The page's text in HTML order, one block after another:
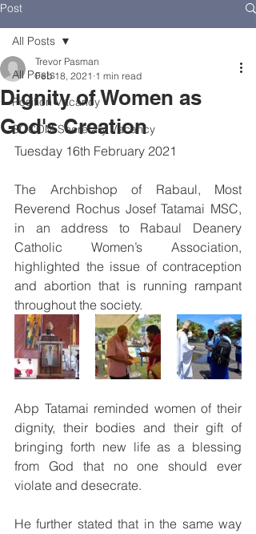
Post
All Posts
Position Vacancy
SOCOM Secretary Vacancy
All Posts
Dignity of Women as
God's Creation
Trevor Pasman
Feb 18, 2021 1 min read
Tuesday 16th February 2021
The Archbishop of Rabaul, Most
Reverend Rochus Josef Tatamai MSC,
in an address to Rabaul Deanery
Catholic Women’s Association,
highlighted the issue of contraception
and abortion that is running rampant
throughout the society.
Abp Tatamai reminded women of their
dignity, their bodies and their gift of
bringing forth new life as a blessing
from God that no one should ever
violate and desecrate.
He further stated that in the same way